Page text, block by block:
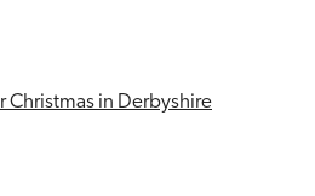
Christmas in Derbyshire